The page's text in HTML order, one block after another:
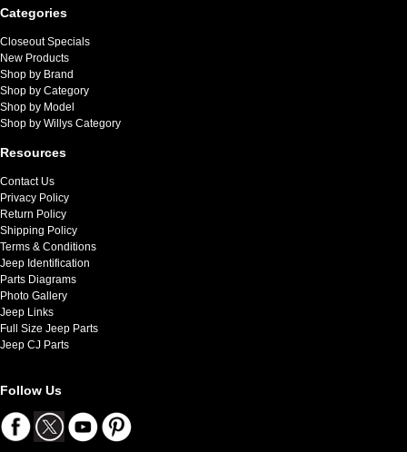
Categories
Closeout Specials
New Products
Shop by Brand
Shop by Category
Shop by Model
Shop by Willys Category
Resources
Contact Us
Privacy Policy
Return Policy
Shipping Policy
Terms & Conditions
Jeep Identification
Parts Diagrams
Photo Gallery
Jeep Links
Full Size Jeep Parts
Jeep CJ Parts
Follow Us